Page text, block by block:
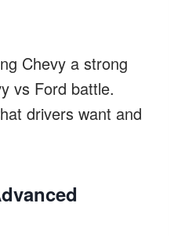
Chevy a strong
vs Ford battle.
drivers want and